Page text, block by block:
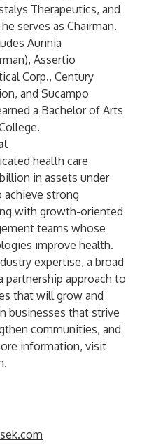
Therapeutics, and
serves as Chairman.
Aurinia
Assertio
Corp., Century
and Sucampo
a Bachelor of Arts
health care
in assets under
achieve strong
with growth-oriented
teams whose
improve health.
expertise, a broad
approach to
that will grow and
businesses that strive
communities, and
information, visit
.